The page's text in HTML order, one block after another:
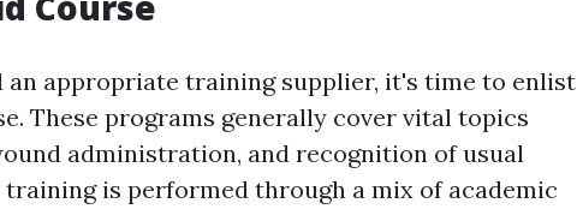
an appropriate training supplier, it's time to enlist
These programs generally cover vital topics
administration, and recognition of usual
training is performed through a mix of academic